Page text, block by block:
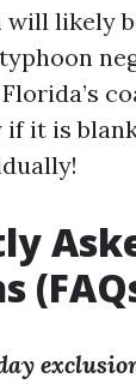
will likely
it is